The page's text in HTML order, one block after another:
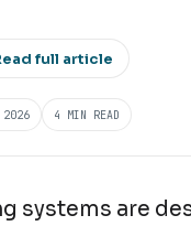
full article
4 MIN READ
systems are